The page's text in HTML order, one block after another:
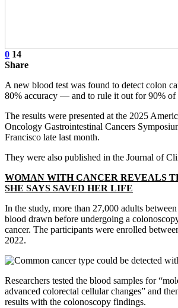
0 14
Share
A new blood test was found to detect colon
80% accuracy — and to rule it out for 90% of
The results were presented at the 2025
Oncology Gastrointestinal Cancers
Francisco late last month.
They were also published in the Journal of
WOMAN WITH CANCER REVEALS
SHE SAYS SAVED HER LIFE
In the study, more than 27,000 adults
blood drawn before undergoing a
cancer. The participants were enrolled
2022.
Researchers tested the blood samples for
advanced colorectal cellular changes” and
results with the colonoscopy findings.